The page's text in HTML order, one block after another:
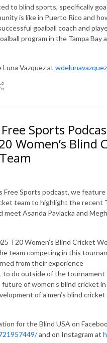
to blind sports, specifically
is like in Puerto Rico and
goalball coach and
program in the Tampa
Vazquez at
Sports
Women’s
Free Sports podcast, we
team to highlight the recent
meet Asanda Pavlacka and
T20 Women’s Blind Cricket
team competing in this
from their experience
to do outside of the tournament
of women’s blind cricket in
of a men’s blind cricket
for the Blind USA on
and on Instagram at